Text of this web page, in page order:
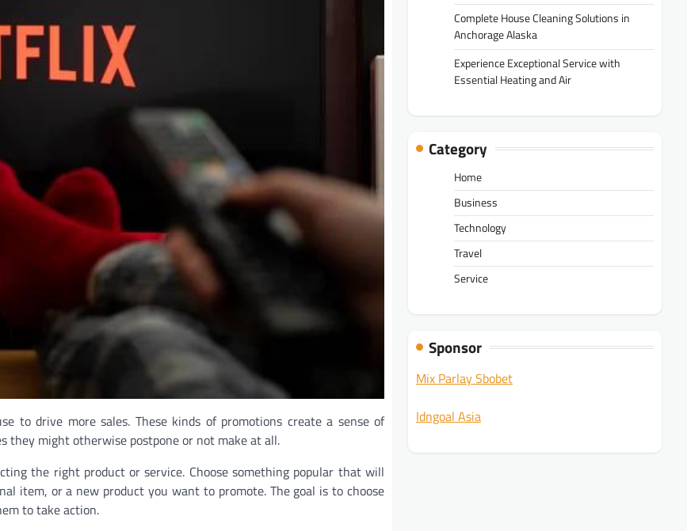
to drive more sales. These kinds of promotions create a sense of
they might otherwise postpone or not make at all.
the right product or service. Choose something popular that will
item, or a new product you want to promote. The goal is to choose
to take action.
Complete House Cleaning Solutions in
Anchorage Alaska
Experience Exceptional Service with
Essential Heating and Air
Category
Home
Business
Technology
Travel
Service
Sponsor
Mix Parlay Sbobet
Idngoal Asia